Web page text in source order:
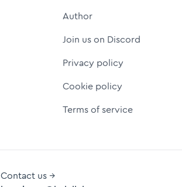
Author
Join us on Discord
Privacy policy
Cookie policy
Terms of service
Contact us →